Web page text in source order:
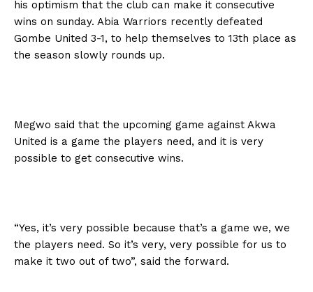
his optimism that the club can make it consecutive
wins on sunday. Abia Warriors recently defeated
Gombe United 3-1, to help themselves to 13th place as
the season slowly rounds up.
Megwo said that the upcoming game against Akwa
United is a game the players need, and it is very
possible to get consecutive wins.
“Yes, it’s very possible because that’s a game we, we
the players need. So it’s very, very possible for us to
make it two out of two”, said the forward.